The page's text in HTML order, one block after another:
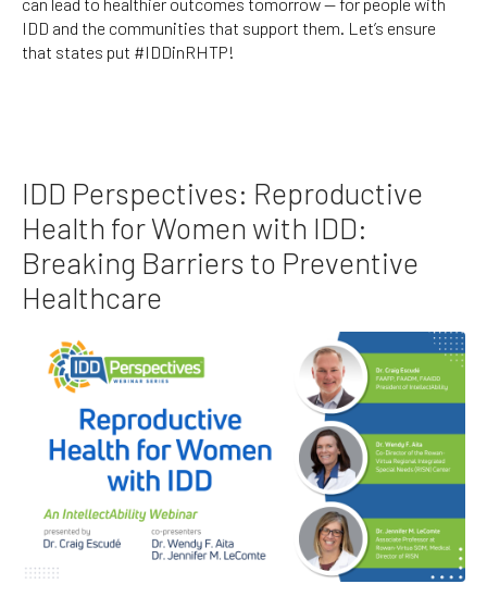
can lead to healthier outcomes tomorrow — for people with
IDD and the communities that support them. Let’s ensure
that states put #IDDinRHTP!
IDD Perspectives: Reproductive
Health for Women with IDD:
Breaking Barriers to Preventive
Healthcare